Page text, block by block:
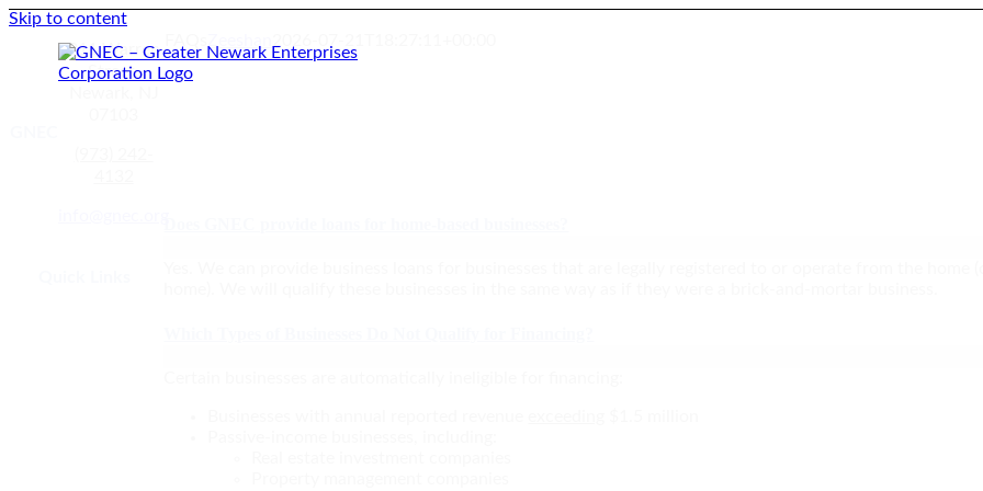
Skip to content
211 Warren
Street,